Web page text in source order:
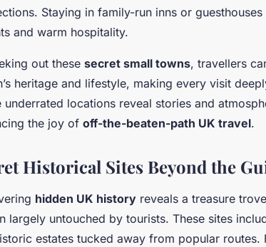
Staying in family-run inns or
and warm hospitality.
out these secret small towns, travellers
heritage and lifestyle, making every visit
underrated locations reveal stories and
the joy of off-the-beaten-path UK travel.
Historical Sites Beyond the
hidden UK history reveals a treasure
largely untouched by tourists. These sites
estates tucked away from popular